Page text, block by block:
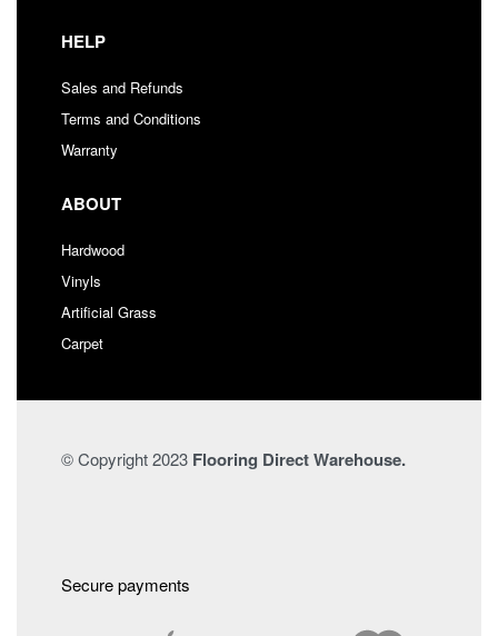
HELP
Sales and Refunds
Terms and Conditions
Warranty
ABOUT
Hardwood
Vinyls
Artificial Grass
Carpet
© Copyright 2023 Flooring Direct Warehouse.
Secure payments